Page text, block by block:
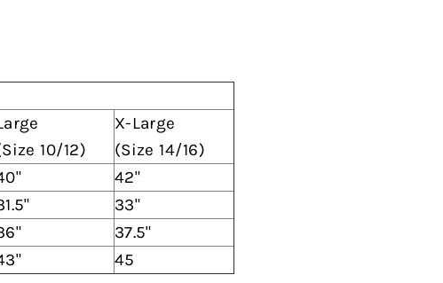
10/12)
X-Large
(Size 14/16)
42"
33"
37.5"
45